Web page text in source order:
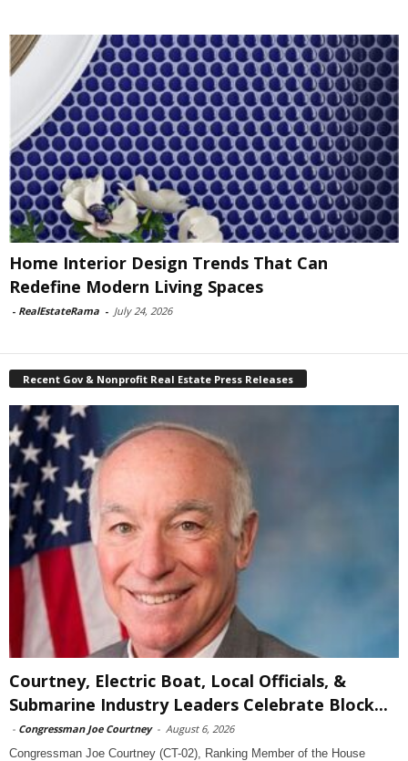
Home Interior Design Trends That Can
Redefine Modern Living Spaces
- RealEstateRama - July 24, 2026
Recent Gov & Nonprofit Real Estate Press Releases
Courtney, Electric Boat, Local Officials, &
Submarine Industry Leaders Celebrate Block...
- Congressman Joe Courtney - August 6, 2026
Congressman Joe Courtney (CT-02), Ranking Member of the House